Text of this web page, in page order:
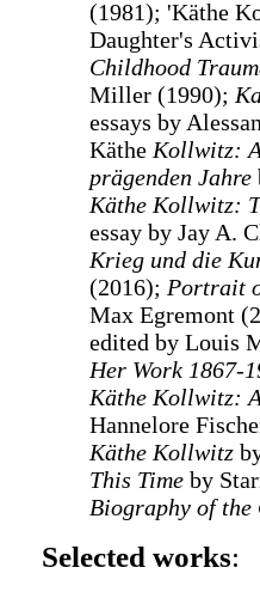
(1981); 'Käthe
Daughter's
Childhood
Miller (1990);
essays by
Käthe Kollwitz:
prägenden Jahre
Käthe Kollwitz:
essay by Jay A.
Krieg und die
(2016); Portrait
Max Egremont
edited by Louis
Her Work 1867-
Käthe Kollwitz:
Hannelore
Käthe Kollwitz
This Timeby
Biography of the
Selected works: